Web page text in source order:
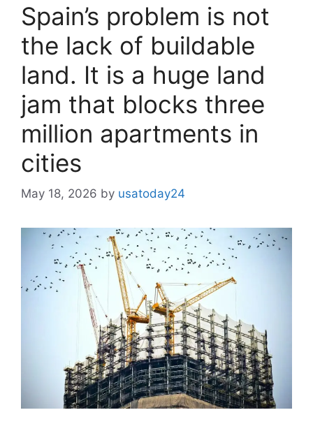
Spain’s problem is not
the lack of buildable
land. It is a huge land
jam that blocks three
million apartments in
cities
May 18, 2026 by usatoday24